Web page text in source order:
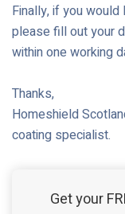
Finally, if you
please fill out your
within one working
Thanks,
Homeshield
coating specialist.
Get your